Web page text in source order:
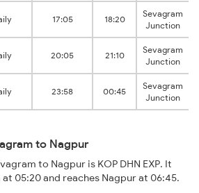
17:05 18:20
Sevagram
Junction
20:05 21:10
Sevagram
Junction
23:58 00:45
Sevagram
Junction
to Nagpur
to Nagpur is KOP DHN EXP. It
05:20 and reaches Nagpur at 06:45.